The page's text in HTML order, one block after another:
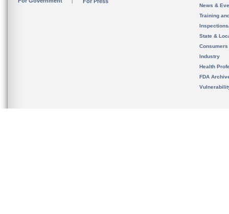
News &
Training
State &
Consumers
Industry
Health
FDA